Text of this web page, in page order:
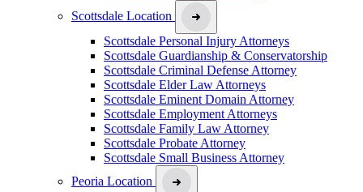
Scottsdale Location
Scottsdale Personal Injury Attorneys
Scottsdale Guardianship & Conservatorship
Scottsdale Criminal Defense Attorney
Scottsdale Elder Law Attorneys
Scottsdale Eminent Domain Attorney
Scottsdale Employment Attorneys
Scottsdale Family Law Attorney
Scottsdale Probate Attorney
Scottsdale Small Business Attorney
Peoria Location